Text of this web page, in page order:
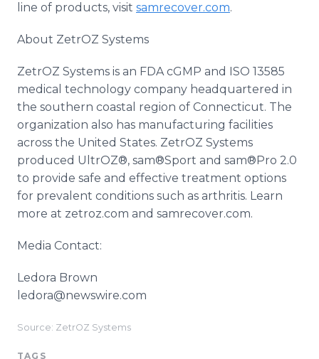
line of products, visit samrecover.com.
About ZetrOZ Systems
ZetrOZ Systems is an FDA cGMP and ISO 13585
medical technology company headquartered in
the southern coastal region of Connecticut. The
organization also has manufacturing facilities
across the United States. ZetrOZ Systems
produced UltrOZ®, sam®Sport and sam®Pro 2.0
to provide safe and effective treatment options
for prevalent conditions such as arthritis. Learn
more at zetroz.com and samrecover.com.
Media Contact:
Ledora Brown
ledora@newswire.com
Source: ZetrOZ Systems
TAGS